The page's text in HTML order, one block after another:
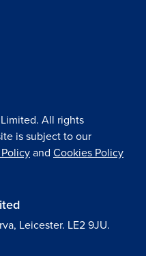
All rights
is subject to our
and Cookies Policy
Leicester. LE2 9JU.